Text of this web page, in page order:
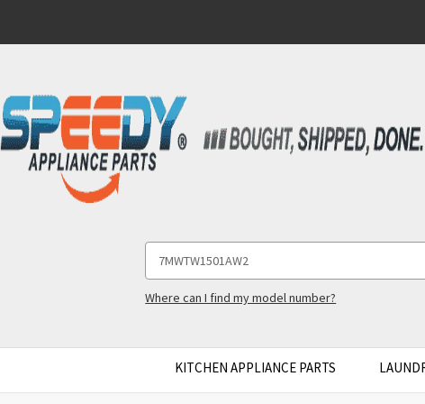
Keyword:
Where can I find my model number?
KITCHEN APPLIANCE PARTS